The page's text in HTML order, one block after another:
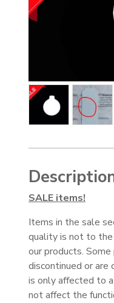
SALE items!
Items in the sale
quality is not to
our products.
discontinued or are
is only affected to
not affect the